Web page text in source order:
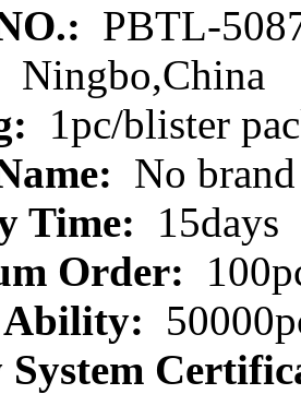
PBTL-
Ningbo,China
1pc/blister
No brand
Time:
15days
Order:
Ability:
System